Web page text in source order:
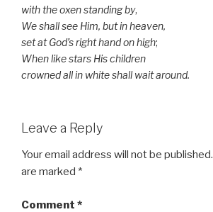
with the oxen standing by,
We shall see Him, but in heaven,
set at God’s right hand on high;
When like stars His children
crowned all in white shall wait around.
Leave a Reply
Your email address will not be published.
are marked *
Comment *